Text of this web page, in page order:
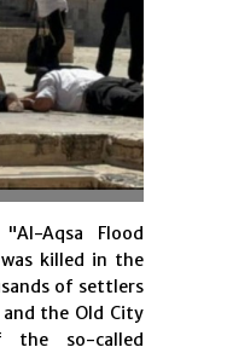
Aqsa Flood
killed in the
of settlers
the Old City
the so-called